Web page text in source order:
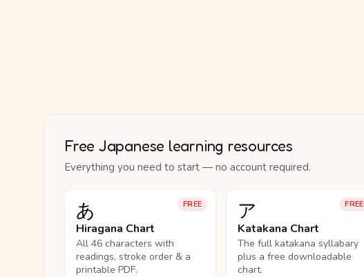
Free Japanese learning resources
Everything you need to start — no account required.
FREE
あ
Hiragana Chart
All 46 characters with
readings, stroke order & a
printable PDF.
FREE
ア
Katakana Chart
The full katakana syllabary
plus a free downloadable
chart.